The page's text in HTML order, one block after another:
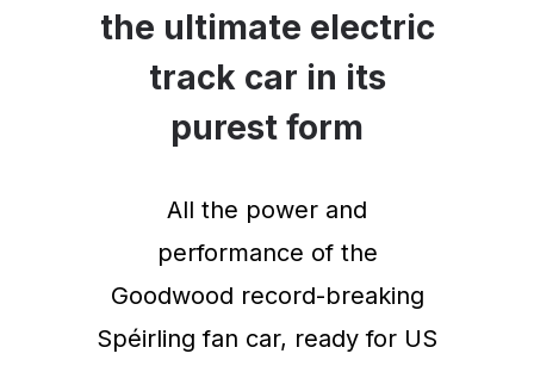
the ultimate electric
track car in its
purest form
All the power and
performance of the
Goodwood record-breaking
Spéirling fan car, ready for US